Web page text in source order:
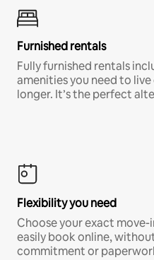
Furnished rentals
Fully furnished rentals
amenities you need to
longer. It’s the perfect
Flexibility you need
Choose your exact
easily book online,
commitment or